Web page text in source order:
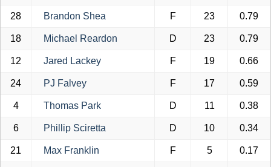
28 Brandon Shea F 23 0.79
18 Michael Reardon D 23 0.79
12 Jared Lackey F 19 0.66
24 PJ Falvey F 17 0.59
4 Thomas Park D 11 0.38
6 Phillip Sciretta D 10 0.34
21 Max Franklin F 5 0.17